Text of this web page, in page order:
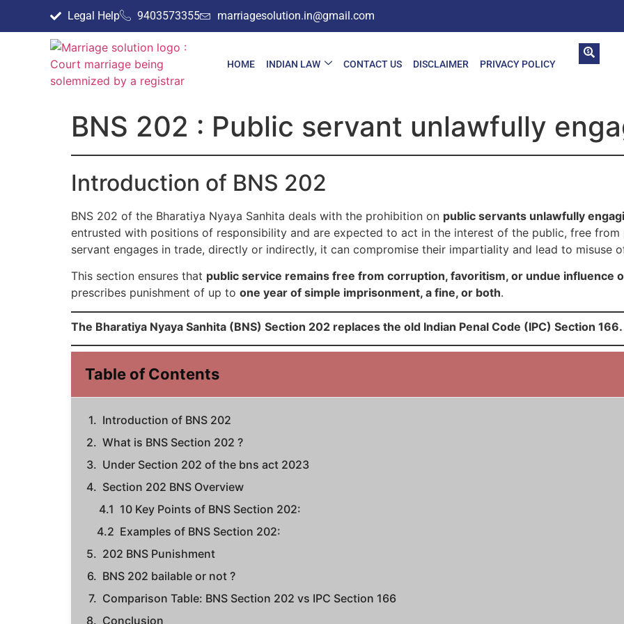
Legal Help 9403573355 marriagesolution.in@gmail.com
HOME INDIAN LAW CONTACT US DISCLAIMER PRIVACY POLICY
BNS 202 : Public servant unlawfully
Introduction of BNS 202
BNS 202 of the Bharatiya Nyaya Sanhita deals with the prohibition on public servants unlawfully
entrusted with positions of responsibility and are expected to act in the interest of the public, free
servant engages in trade, directly or indirectly, it can compromise their impartiality and lead to misuse
This section ensures that public service remains free from corruption, favoritism, or undue influence
prescribes punishment of up to one year of simple imprisonment, a fine, or both.
The Bharatiya Nyaya Sanhita (BNS) Section 202 replaces the old Indian Penal Code (IPC) Section 166.
Table of Contents
Introduction of BNS 202
What is BNS Section 202 ?
Under Section 202 of the bns act 2023
Section 202 BNS Overview
10 Key Points of BNS Section 202:
Examples of BNS Section 202:
202 BNS Punishment
BNS 202 bailable or not ?
Comparison Table: BNS Section 202 vs IPC Section 166
Conclusion